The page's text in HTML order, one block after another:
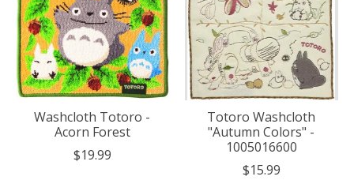
Washcloth Totoro -
Acorn Forest
$19.99
Totoro Washcloth
"Autumn Colors" -
1005016600
$15.99